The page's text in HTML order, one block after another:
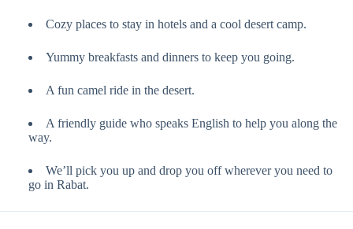
Cozy places to stay in hotels and a cool desert camp.
Yummy breakfasts and dinners to keep you going.
A fun camel ride in the desert.
A friendly guide who speaks English to help you along the
way.
We’ll pick you up and drop you off wherever you need to
go in Rabat.